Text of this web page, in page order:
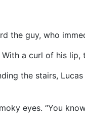
the guy, who
a curl of his lip,
the stairs,
eyes. “You